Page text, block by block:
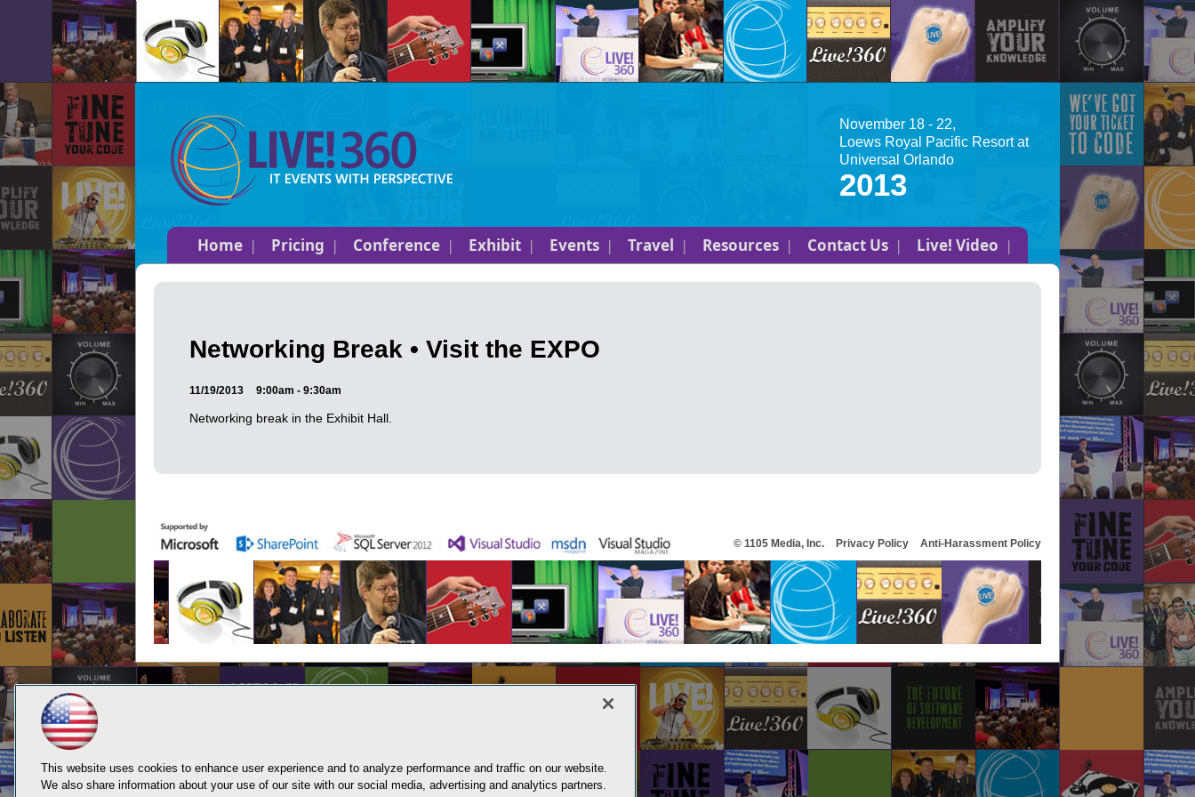
November 18 - 22,
Loews Royal Pacific Resort at
Universal Orlando
2013
Home Pricing Conference Exhibit Events Travel Resources Contact Us Live! Video
Networking Break • Visit the EXPO
11/19/2013 9:00am - 9:30am
Networking break in the Exhibit Hall.
© 1105 Media, Inc. Privacy Policy Anti-Harassment Policy
This website uses cookies to enhance user experience and to analyze performance and traffic on our website.
We also share information about your use of our site with our social media, advertising and analytics partners.